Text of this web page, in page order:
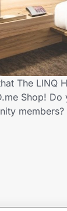
The
Shop!